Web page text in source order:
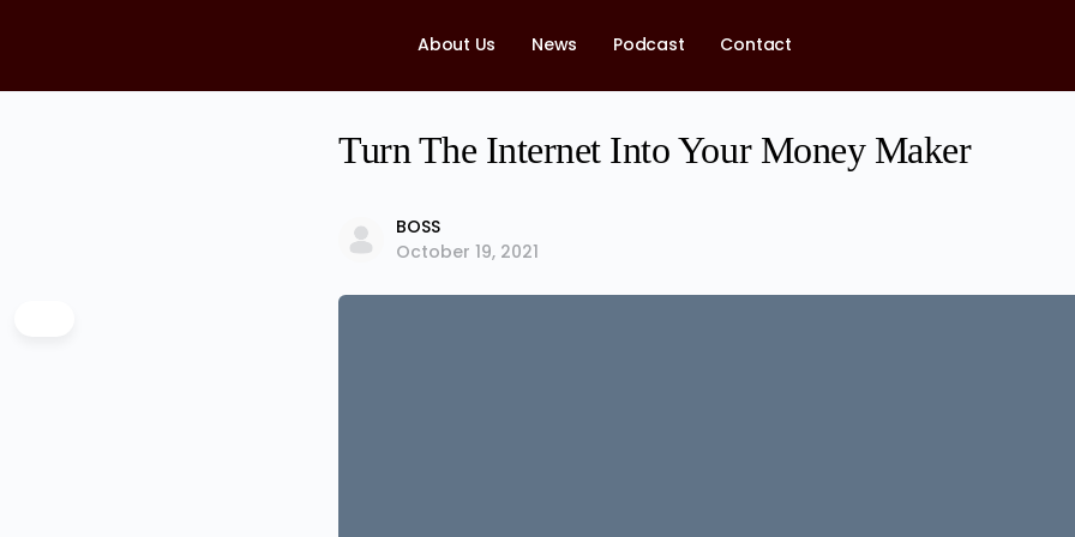
About Us News Podcast Contact
Turn The Internet Into Your Money Maker
BOSS
October 19, 2021